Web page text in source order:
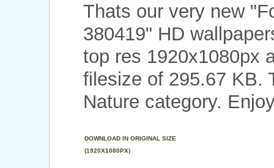
Thats our very new
380419" HD
top res 1920x1080px
filesize of 295.67 KB.
Nature category.
DOWNLOAD IN ORIGINAL SIZE
(1920X1080PX)